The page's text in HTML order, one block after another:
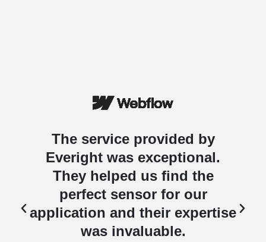
The service provided by
Everight was exceptional.
They helped us find the
perfect sensor for our
application and their expertise
was invaluable.